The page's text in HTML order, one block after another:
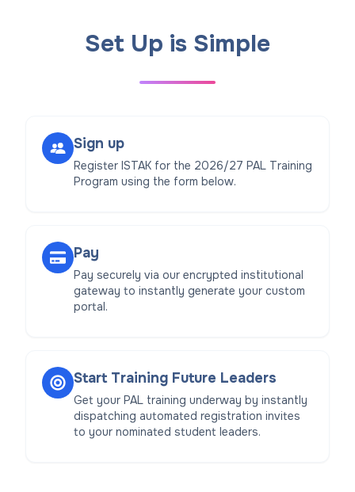
Set Up is Simple
Sign up
Register ISTAK for the 2026/27 PAL Training
Program using the form below.
Pay
Pay securely via our encrypted institutional
gateway to instantly generate your custom
portal.
Start Training Future Leaders
Get your PAL training underway by instantly
dispatching automated registration invites
to your nominated student leaders.